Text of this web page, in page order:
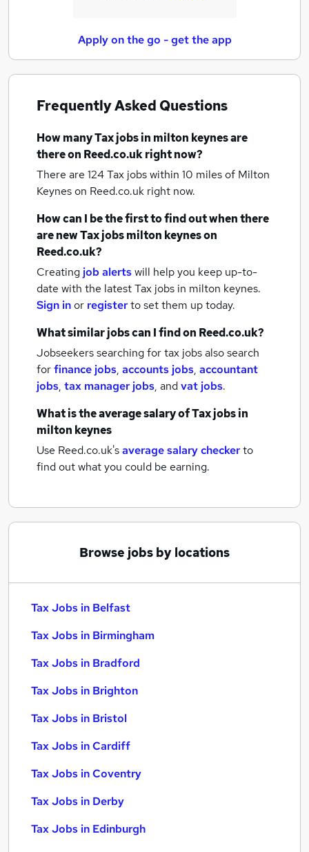
Apply on the go - get the app
Frequently Asked Questions
How manyTax jobsin milton keynesare
there on Reed.co.uk right now?
There are 124Tax jobs within 10 miles of Milton
Keyneson Reed.co.uk right now.
How can I be the first to find out when there
are newTax jobsmilton keyneson
Reed.co.uk?
Creating job alertswill help you keep up-to-
date with the latestTax jobs in milton keynes.
Sign inor registerto set them up today.
What similar jobs can I find on Reed.co.uk?
Jobseekers searching for tax jobs also search
forfinance jobs, accounts jobs, accountant
jobs, tax manager jobs, andvat jobs.
What is the average salary ofTax jobsin
milton keynes
Use Reed.co.uk'saverage salary checkerto
find out what you could be earning.
Browse jobs by locations
Tax Jobs in Belfast
Tax Jobs in Birmingham
Tax Jobs in Bradford
Tax Jobs in Brighton
Tax Jobs in Bristol
Tax Jobs in Cardiff
Tax Jobs in Coventry
Tax Jobs in Derby
Tax Jobs in Edinburgh